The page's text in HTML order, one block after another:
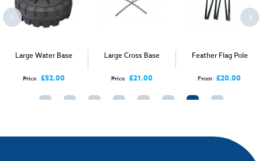
Large Water Base
Price £52.00
Large Cross Base
Price £21.00
Feather Flag Pole
From £20.00